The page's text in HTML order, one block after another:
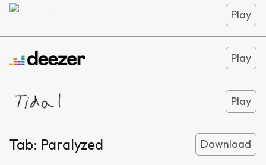
Play
Play
Play
Tab: Paralyzed Download